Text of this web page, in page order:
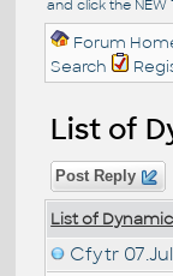
and click the NEW
Forum
Search
List of
Post Reply
List of
Cfytr